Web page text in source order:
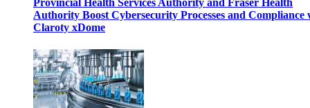
Provincial Health Services Authority and Fraser Health
Authority Boost Cybersecurity Processes and Compliance
Claroty xDome